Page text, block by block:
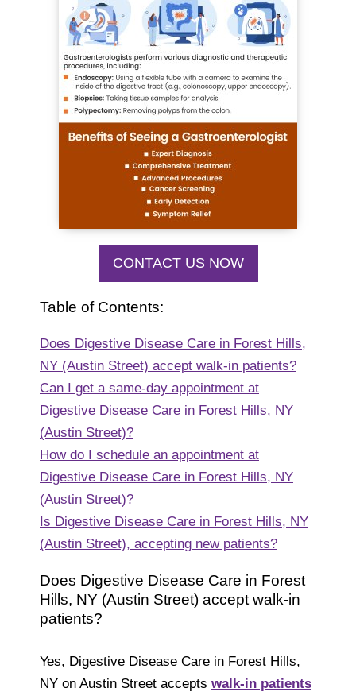
CONTACT US NOW
Table of Contents:
Does Digestive Disease Care in Forest Hills,
NY (Austin Street) accept walk-in patients?
Can I get a same-day appointment at
Digestive Disease Care in Forest Hills, NY
(Austin Street)?
How do I schedule an appointment at
Digestive Disease Care in Forest Hills, NY
(Austin Street)?
Is Digestive Disease Care in Forest Hills, NY
(Austin Street), accepting new patients?
Does Digestive Disease Care in Forest
Hills, NY (Austin Street) accept walk-in
patients?
Yes, Digestive Disease Care in Forest Hills,
NY on Austin Street accepts walk-in patients